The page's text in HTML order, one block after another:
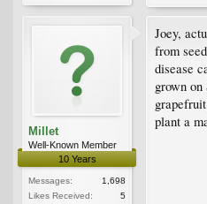
Millet
Well-Known Member
10 Years
Messages:
1,698
Likes Received:
5
Joey,
from
disease
grown
plant a